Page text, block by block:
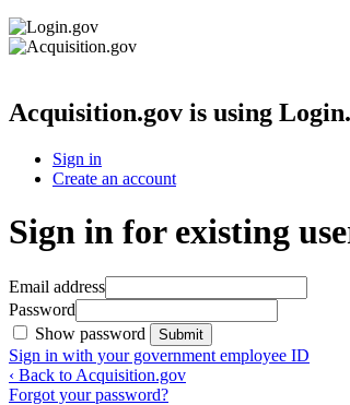
Acquisition.gov is using
Sign in
Create an account
Sign in for existing
Email address
Password
Show password
Submit
Sign in with your government employee ID
‹ Back to Acquisition.gov
Forgot your password?